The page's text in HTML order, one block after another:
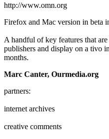
http://www.omn.org
Firefox and Mac version in beta
A handful of key features that
publishers and display on a tivo
months.
Marc Canter, Ourmedia.org
partners:
internet archives
creative comments